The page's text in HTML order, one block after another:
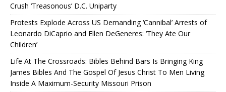
Crush ‘Treasonous’ D.C. Uniparty
Protests Explode Across US Demanding ‘Cannibal’ Arrests of
Leonardo DiCaprio and Ellen DeGeneres: ‘They Ate Our
Children’
Life At The Crossroads: Bibles Behind Bars Is Bringing King
James Bibles And The Gospel Of Jesus Christ To Men Living
Inside A Maximum-Security Missouri Prison